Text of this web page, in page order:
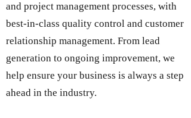
and project management processes, with
best-in-class quality control and customer
relationship management. From lead
generation to ongoing improvement, we
help ensure your business is always a step
ahead in the industry.